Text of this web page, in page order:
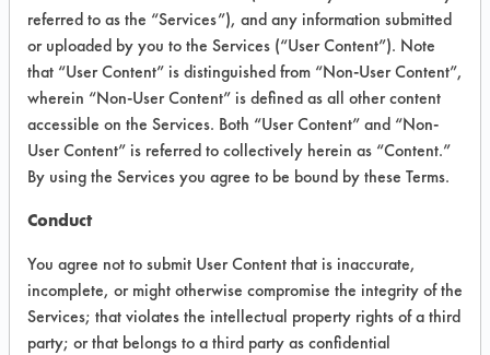
for Machines
VENDOR PROVIDED
INFORMATION
Product information cited in this section is
supplied directly by the vendors. The
Institute has not verified the accuracy of
any of this information and is not liable for
any claims made by the vendors. TURI is
likewise not responsible for any
typographical errors.
Vendor Name:Bona US
referred to as the “Services”), and any information submitted
or uploaded by you to the Services (“User Content”). Note
that “User Content” is distinguished from “Non-User Content”,
wherein “Non-User Content” is defined as all other content
accessible on the Services. Both “User Content” and “Non-
User Content” is referred to collectively herein as “Content.”
By using the Services you agree to be bound by these Terms.
Conduct
You agree not to submit User Content that is inaccurate,
incomplete, or might otherwise compromise the integrity of the
Services; that violates the intellectual property rights of a third
party; or that belongs to a third party as confidential